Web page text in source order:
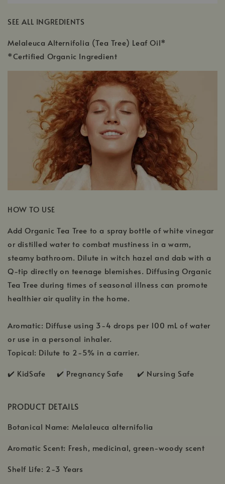
SEE ALL INGREDIENTS
Melaleuca Alternifolia (Tea Tree) Leaf Oil*
*Certified Organic Ingredient
HOW TO USE
Add Organic Tea Tree to a spray bottle of white vinegar
or distilled water to combat mustiness in a warm,
steamy bathroom. Dilute in witch hazel and dab with a
Q-tip directly on teenage blemishes. Diffusing Organic
Tea Tree during times of seasonal illness can promote
healthier air quality in the home.
Aromatic: Diffuse using 3-4 drops per 100 mL of water
or use in a personal inhaler.
Topical: Dilute to 2-5% in a carrier.
✔️ KidSafe ✔️ Pregnancy Safe ✔️ Nursing Safe
PRODUCT DETAILS
Botanical Name: Melaleuca alternifolia
Aromatic Scent: Fresh, medicinal, green-woody scent
Shelf Life: 2-3 Years